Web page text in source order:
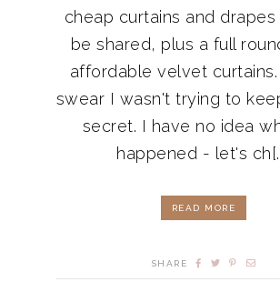
cheap curtains and
be shared, plus a full
affordable velvet curtains.
swear I wasn't trying to
secret. I have no idea
happened - let's
READ MORE
SHARE